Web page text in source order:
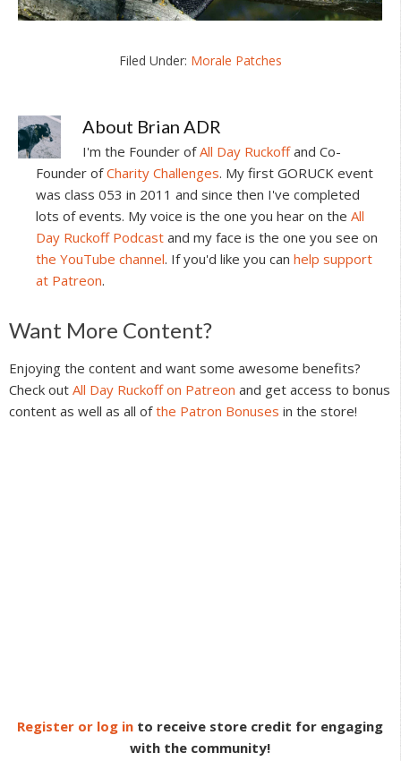
Filed Under: Morale Patches
About Brian ADR
I'm the Founder ofAll Day Ruckoffand Co-
Founder ofCharity Challenges. My first GORUCK event
was class 053 in 2011 and since then I've completed
lots of events. My voice is the one you hear on the All
Day Ruckoff Podcast and my face is the one you see on
the YouTube channel. If you'd like you can help support
at Patreon.
Reader
Interactions
Want More Content?
Enjoying the content and want some awesome benefits?
Check out All Day Ruckoff on Patreon and get access to bonus
content as well as all ofthe Patron Bonuses in the store!
Register or log in to receive store credit for engaging
with the community!